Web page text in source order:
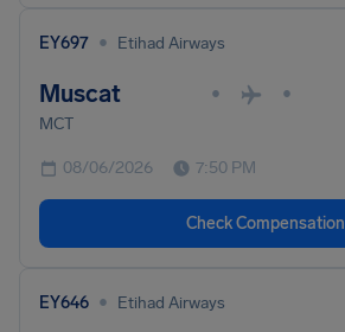
EY697 • Etihad Airways
Muscat • •
MCT
08/06/2026 7:50 PM
Check Compensation
EY646 • Etihad Airways